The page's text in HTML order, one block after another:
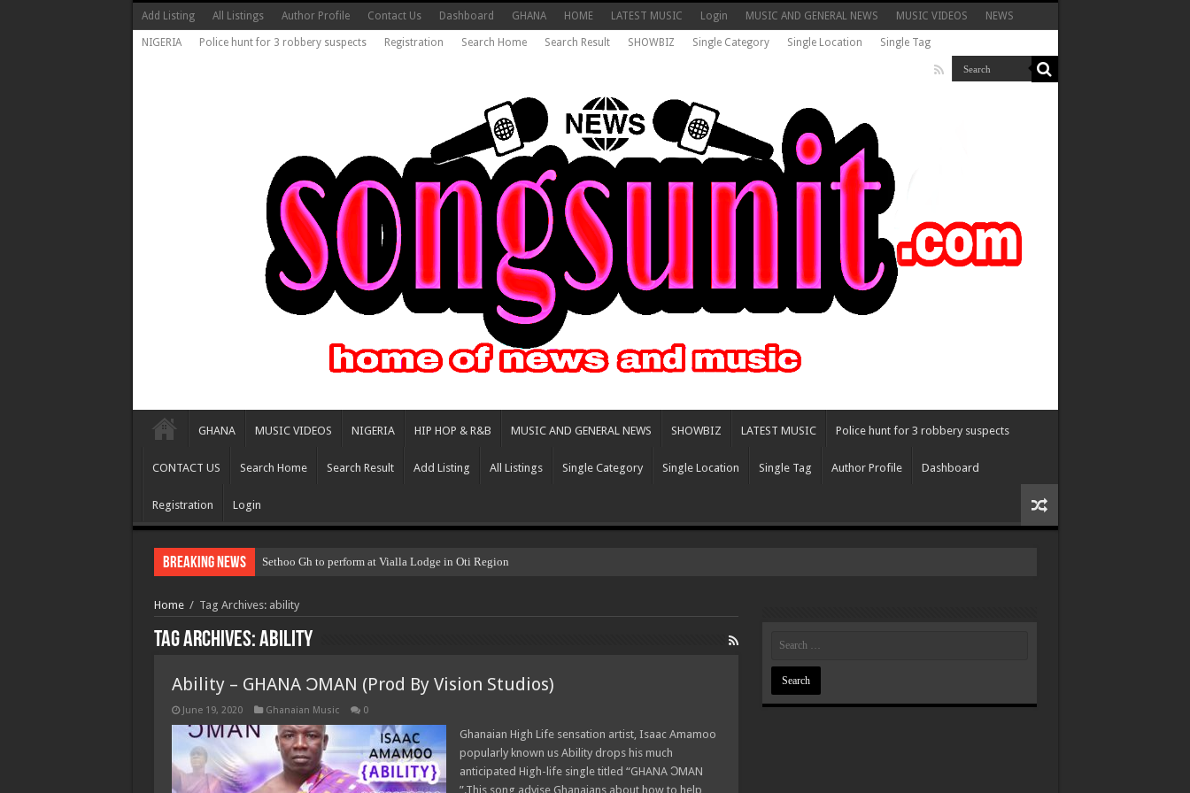
Add Listing All Listings Author Profile Contact Us Dashboard GHANA HOME LATEST MUSIC Login MUSIC AND GENERAL NEWS MUSIC VIDEOS NEWS
NIGERIA Police hunt for 3 robbery suspects Registration Search Home Search Result SHOWBIZ Single Category Single Location Single Tag
GHANA MUSIC VIDEOS NIGERIA HIP HOP & R&B MUSIC AND GENERAL NEWS SHOWBIZ LATEST MUSIC Police hunt for 3 robbery suspects
CONTACT US Search Home Search Result Add Listing All Listings Single Category Single Location Single Tag Author Profile Dashboard
Registration Login
Breaking News Sethoo Gh to perform at Vialla Lodge in Oti Region
Home / Tag Archives: ability
Tag Archives:ability
Ability – GHANA ƆMAN (Prod By Vision Studios)
June 19, 2020 Ghanaian Music 0
Ghanaian High Life sensation artist, Isaac Amamoo
popularly known us Ability drops his much
anticipated High-life single titled “GHANA ƆMAN
”.This song advise Ghanaians about how to help